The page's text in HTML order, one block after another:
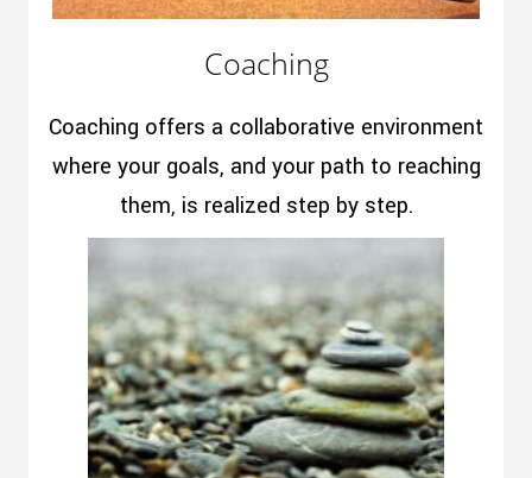
Coaching
Coaching offers a collaborative environment
where your goals, and your path to reaching
them, is realized step by step.